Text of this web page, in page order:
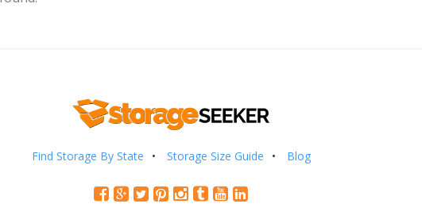
Find Storage By State Storage Size Guide Blog